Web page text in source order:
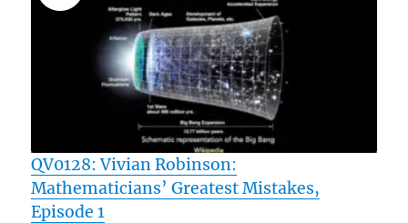
QV0128: Vivian Robinson:
Mathematicians’ Greatest Mistakes,
Episode 1